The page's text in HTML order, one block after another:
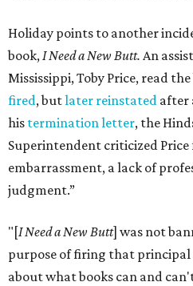
Holiday points to another
book,I Need a New Butt. An
Mississippi, Toby Price, read
fired, butlater reinstated after
his termination letter, the
Superintendent criticized Price
embarrassment, a lack of
judgment.”
"[I Need a New Butt] was not
purpose of firing that principal
about what books can and